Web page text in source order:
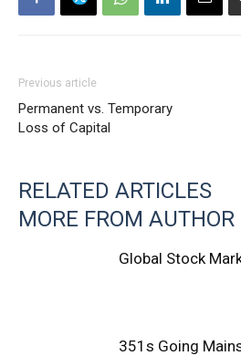
Previous article
Permanent vs. Temporary
Loss of Capital
RELATED ARTICLES
MORE FROM AUTHOR
Global Stock
351s Going